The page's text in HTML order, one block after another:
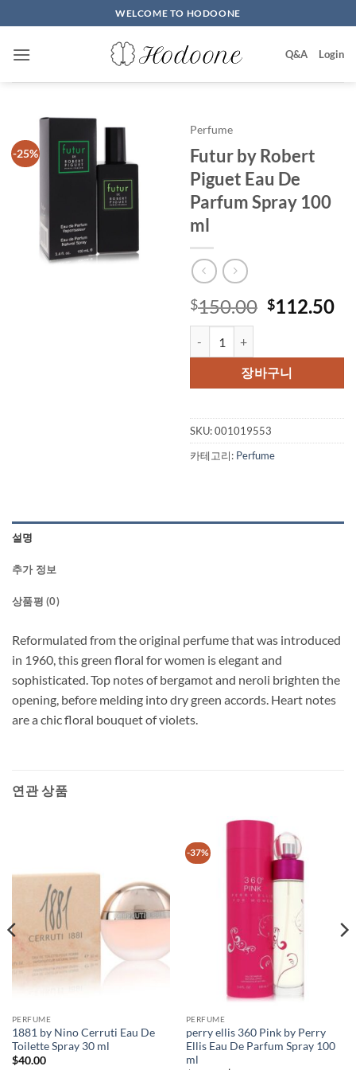
to
content
WELCOME TO HODOONE
Q&A Login
-25%
Perfume
Futur by Robert
Piguet Eau De
Parfum Spray 100
ml
$150.00 원
격:
$150.00.
$112.50현
장바구니
SKU:001019553
카테고리: Perfume
설명
추가 정보
상품평 (0)
Reformulated from the original perfume that was introduced
in 1960, this green floral for women is elegant and
sophisticated. Top notes of bergamot and neroli brighten the
opening, before melding into dry green accords. Heart notes
are a chic floral bouquet of violets.
연관 상품
PERFUME
1881 by Nino Cerruti Eau De
Toilette Spray 30 ml
$40.00
-37%
PERFUME
perry ellis 360 Pink by Perry
Ellis Eau De Parfum Spray 100
ml